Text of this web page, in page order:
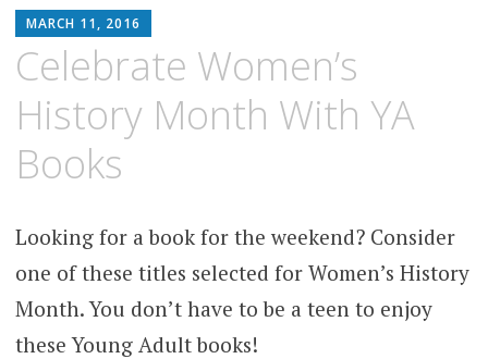
to
content
MARCH 11, 2016
Celebrate Women’s
History Month With YA
Books
Looking for a book for the weekend? Consider
one of these titles selected for Women’s History
Month. You don’t have to be a teen to enjoy
these Young Adult books!